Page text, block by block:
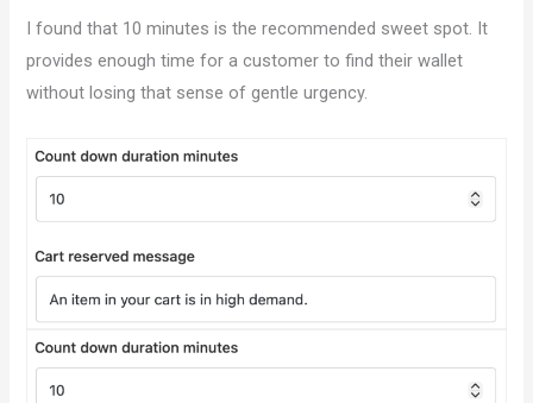
I found that 10 minutes is the recommended sweet spot. It
provides enough time for a customer to find their wallet
without losing that sense of gentle urgency.